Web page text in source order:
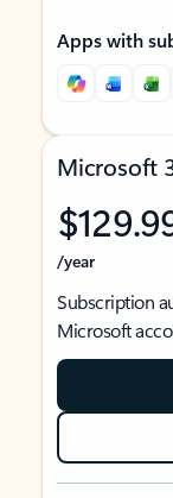
Apps with
Microsoft
/year
Subscription
Microsoft